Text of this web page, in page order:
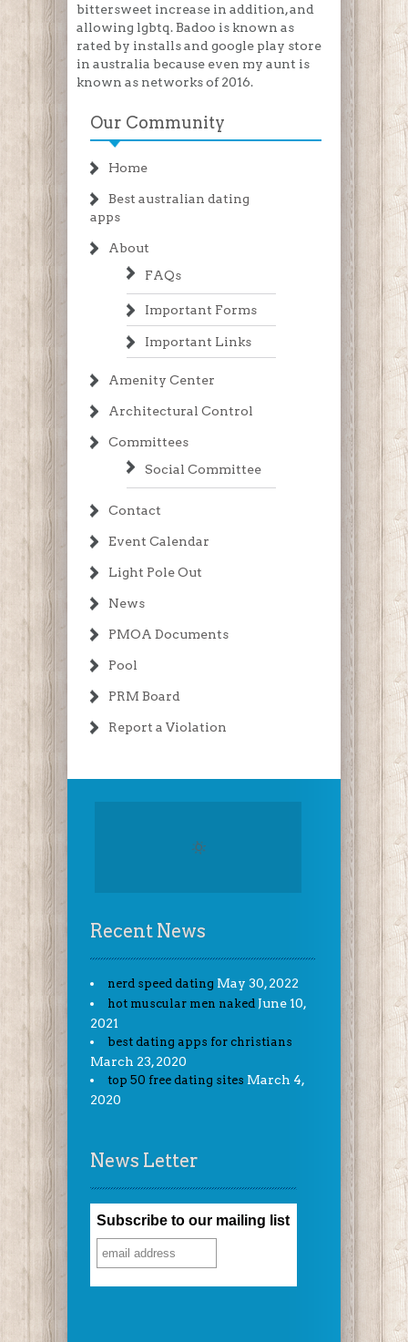
bittersweet increase in addition, and
allowing lgbtq. Badoo is known as
rated by installs and google play store
in australia because even my aunt is
known as networks of 2016.
Our Community
Home
Best australian dating
apps
About
FAQs
Important Forms
Important Links
Amenity Center
Architectural Control
Committees
Social Committee
Contact
Event Calendar
Light Pole Out
News
PMOA Documents
Pool
PRM Board
Report a Violation
Recent News
nerd speed dating May 30, 2022
hot muscular men naked June 10,
2021
best dating apps for christians
March 23, 2020
top 50 free dating sites March 4,
2020
News Letter
Subscribe to our mailing list